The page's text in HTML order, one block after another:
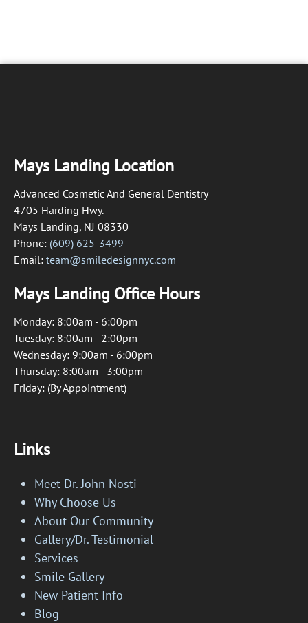
Mays Landing Location
Advanced Cosmetic And General Dentistry
4705 Harding Hwy.
Mays Landing, NJ 08330
Phone: (609) 625-3499
Email: team@smiledesignnyc.com
Mays Landing Office Hours
Monday: 8:00am - 6:00pm
Tuesday: 8:00am - 2:00pm
Wednesday: 9:00am - 6:00pm
Thursday: 8:00am - 3:00pm
Friday: (By Appointment)
Links
Meet Dr. John Nosti
Why Choose Us
About Our Community
Gallery/Dr. Testimonial
Services
Smile Gallery
New Patient Info
Blog